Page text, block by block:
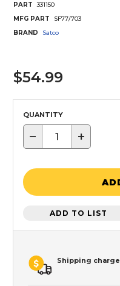
PART
331150
MFG PART
SF77/703
BRAND
Satco
$54.99
QUANTITY
− +
ADD TO LIST
Shipping